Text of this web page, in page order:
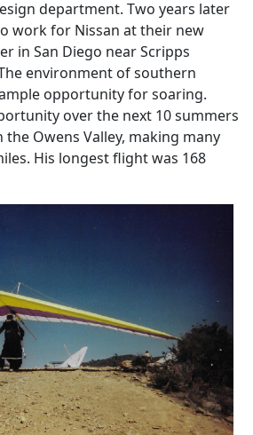
department. Two years later
work for Nissan at their new
in San Diego near Scripps
environment of southern
opportunity for soaring.
over the next 10 summers
Owens Valley, making many
His longest flight was 168